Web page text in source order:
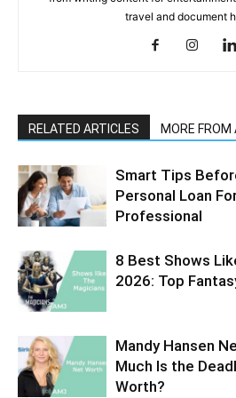
travel and document
RELATED ARTICLES MORE FROM
Smart Tips
Personal Loan
Professional
8 Best Shows
2026: Top
Mandy Hansen
Much Is the
Worth?